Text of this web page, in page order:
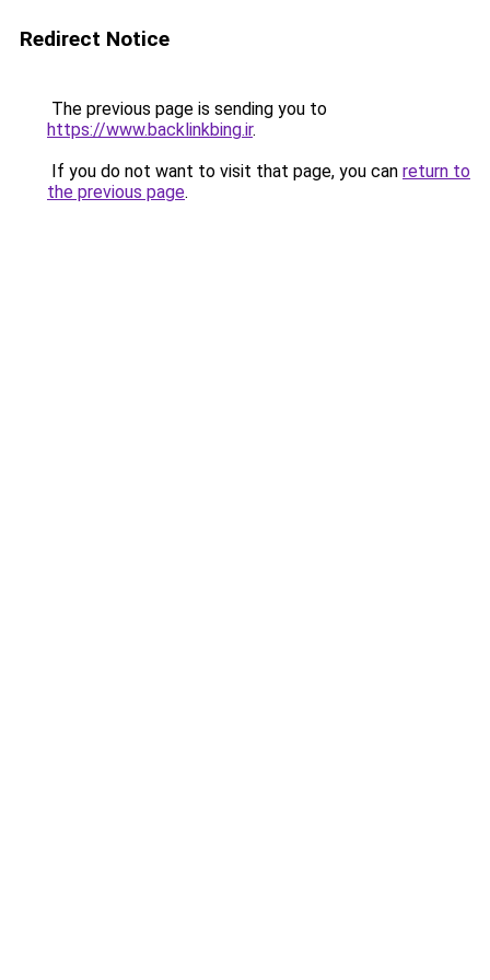
Redirect Notice
The previous page is sending you to
https://www.backlinkbing.ir.
If you do not want to visit that page, you can return to
the previous page.